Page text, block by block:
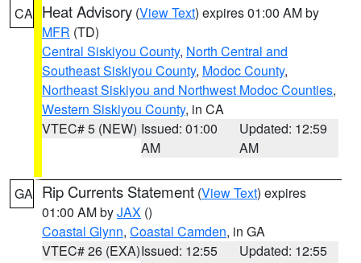
CA Heat Advisory (View Text) expires 01:00 AM by
MFR (TD)
Central Siskiyou County, North Central and
Southeast Siskiyou County, Modoc County,
Northeast Siskiyou and Northwest Modoc Counties,
Western Siskiyou County, in CA
VTEC# 5 (NEW) Issued: 01:00
AM
Updated: 12:59
AM
GA Rip Currents Statement (View Text) expires
01:00 AM byJAX ()
Coastal Glynn, Coastal Camden, in GA
VTEC# 26 (EXA)Issued: 12:55
Updated: 12:55